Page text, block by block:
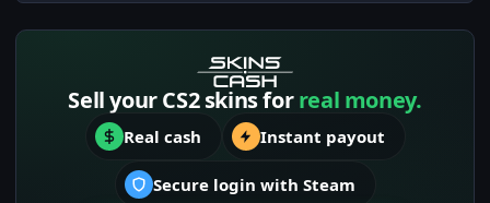
Sell your CS2 skins forreal money.
Real cash Instant payout
Secure login with Steam